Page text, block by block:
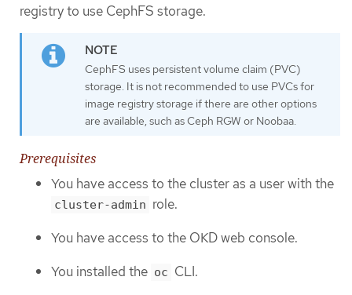
registry to use CephFS storage.
CephFS uses persistent volume claim (PVC)
storage. It is not recommended to use PVCs for
image registry storage if there are other options
are available, such as Ceph RGW or Noobaa.
Prerequisites
You have access to the cluster as a user with the
cluster-admin role.
You have access to the OKD web console.
You installed the oc CLI.